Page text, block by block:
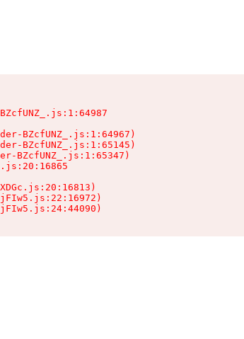
BZcfUNZ_.js:1:64967)
BZcfUNZ_.js:1:65145)
BZcfUNZ_.js:1:65347)